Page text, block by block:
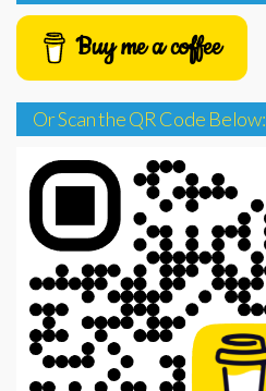
Buy me a coffee
Or Scan the QR Code Below: